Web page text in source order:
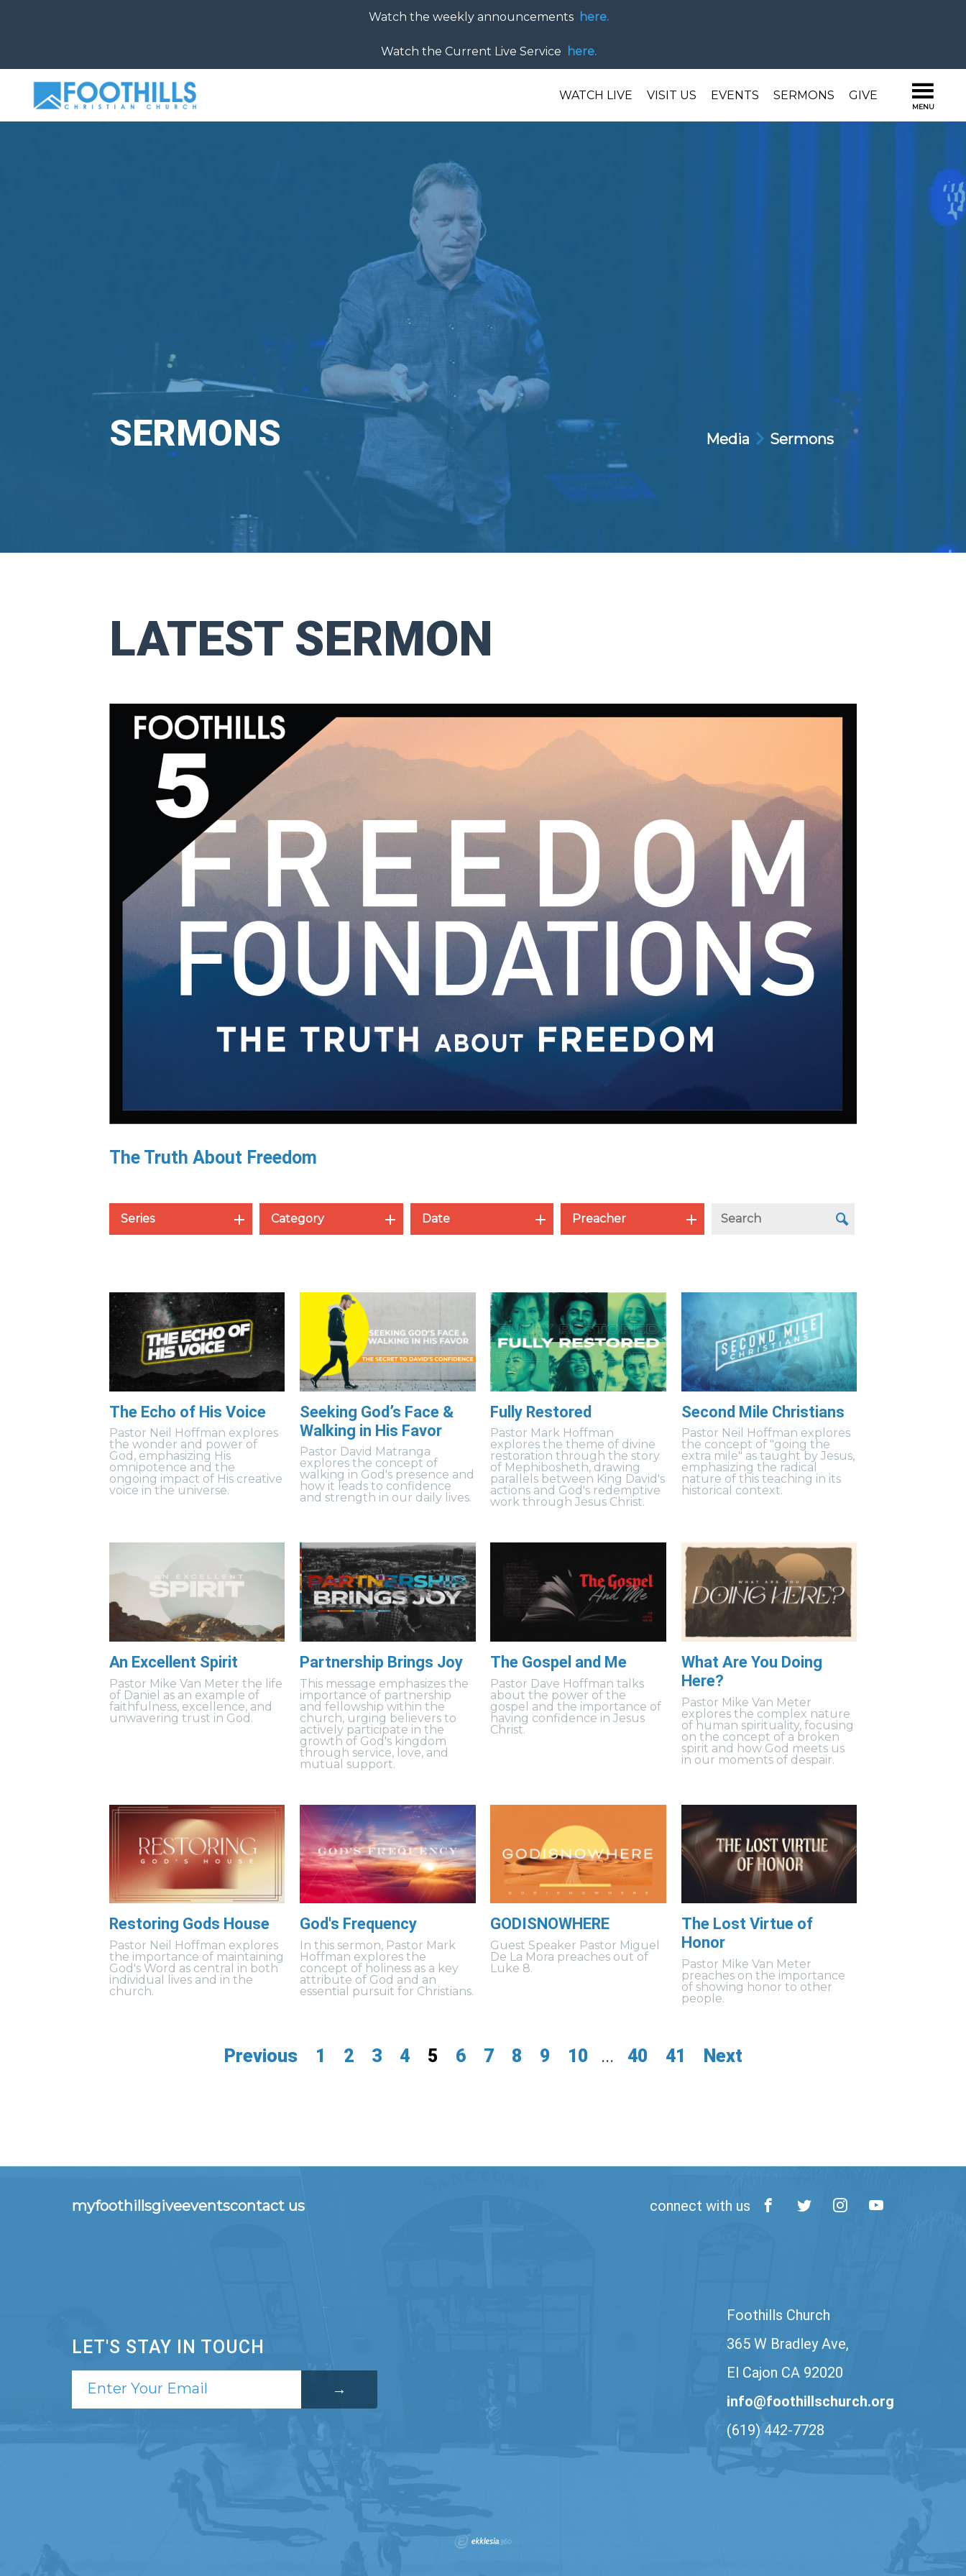
Watch the weekly announcements here.
Watch the Current Live Service here.
WATCH LIVE VISIT US EVENTS SERMONS GIVE
SERMONS Media Sermons
LATEST SERMON
The Truth About Freedom
Series Category Date Preacher
The Echo of His Voice
Pastor Neil Hoffman explores
the wonder and power of
God, emphasizing His
omnipotence and the
ongoing impact of His creative
voice in the universe.
Seeking God’s Face &
Walking in His Favor
Pastor David Matranga
explores the concept of
walking in God's presence and
how it leads to confidence
and strength in our daily lives.
Fully Restored
Pastor Mark Hoffman
explores the theme of divine
restoration through the story
of Mephibosheth, drawing
parallels between King David's
actions and God's redemptive
work through Jesus Christ.
Second Mile Christians
Pastor Neil Hoffman explores
the concept of "going the
extra mile" as taught by Jesus,
emphasizing the radical
nature of this teaching in its
historical context.
An Excellent Spirit
Pastor Mike Van Meter the life
of Daniel as an example of
faithfulness, excellence, and
unwavering trust in God.
Partnership Brings Joy
This message emphasizes the
importance of partnership
and fellowship within the
church, urging believers to
actively participate in the
growth of God's kingdom
through service, love, and
mutual support.
The Gospel and Me
Pastor Dave Hoffman talks
about the power of the
gospel and the importance of
having confidence in Jesus
Christ.
What Are You Doing
Here?
Pastor Mike Van Meter
explores the complex nature
of human spirituality, focusing
on the concept of a broken
spirit and how God meets us
in our moments of despair.
Restoring Gods House
Pastor Neil Hoffman explores
the importance of maintaining
God's Word as central in both
individual lives and in the
church.
God's Frequency
In this sermon, Pastor Mark
Hoffman explores the
concept of holiness as a key
attribute of God and an
essential pursuit for Christians.
GODISNOWHERE
Guest Speaker Pastor Miguel
De La Mora preaches out of
Luke 8.
The Lost Virtue of
Honor
Pastor Mike Van Meter
preaches on the importance
of showing honor to other
people.
Previous 1 2 3 4 5 6 7 8 9 10 ... 40 41 Next
myfoothillsgiveeventscontact us connect with us
LET'S STAY IN TOUCH
Foothills Church
365 W Bradley Ave,
El Cajon CA 92020
info@foothillschurch.org
(619) 442-7728